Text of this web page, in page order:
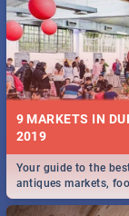
9 MARKETS IN
2019
Your guide to the
antiques markets,
need to know and